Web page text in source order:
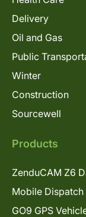
Delivery
Oil and Gas
Public
Winter
Construction
Sourcewell
Products
ZenduCAM Z6
Mobile Dispatch
GO9 GPS